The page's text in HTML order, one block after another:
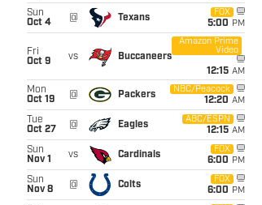
Sun
Oct 4
@ Texans
FOX
5:00 PM
Fri
Oct 9
vs Buccaneers
Amazon Prime
Video
12:15 AM
Mon
Oct 19
@ Packers
NBC/Peacock
12:20 AM
Tue
Oct 27
@ Eagles
ABC/ESPN
12:15 AM
Sun
Nov 1
vs Cardinals
FOX
6:00 PM
Sun
Nov 8
@ Colts
FOX
6:00 PM